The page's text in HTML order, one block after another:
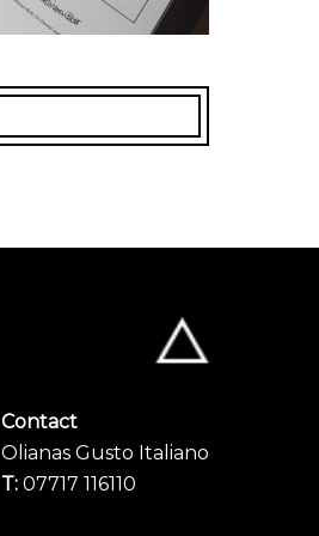
Contact
Olianas Gusto Italiano
T: 07717 116110